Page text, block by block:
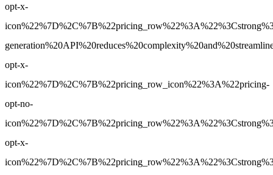
opt-x-
opt-x-
icon%22%7D%2C%7B%22pricing_row_icon%22%3A%22pricing-
opt-no-
opt-x-